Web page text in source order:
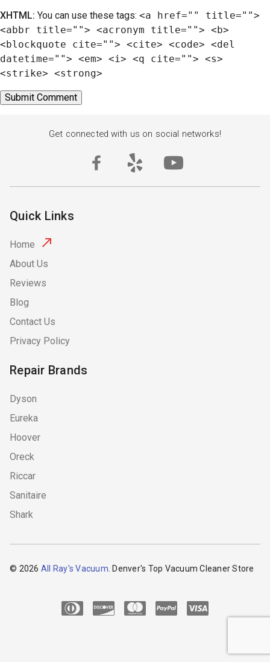
XHTML: You can use these tags: <a href="" title="">
<abbr title=""> <acronym title=""> <b>
<blockquote cite=""> <cite> <code> <del
datetime=""> <em> <i> <q cite=""> <s>
<strike> <strong>
Get connected with us on social networks!
Quick Links
Home
About Us
Reviews
Blog
Contact Us
Privacy Policy
Repair Brands
Dyson
Eureka
Hoover
Oreck
Riccar
Sanitaire
Shark
© 2026 All Ray's Vacuum . Denver's Top Vacuum Cleaner Store